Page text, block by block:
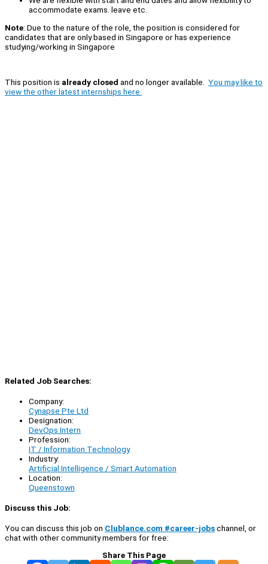
accommodate exams. leave etc.
Note: Due to the nature of the role, the position is considered for
candidates that are only based in Singapore or has experience
studying/working in Singapore
This position is already closed and no longer available. You may like to
view the other latest internships here.
Related Job Searches:
Company:
Cynapse Pte Ltd
Designation:
DevOps Intern
Profession:
IT / Information Technology
Industry:
Artificial Intelligence / Smart Automation
Location:
Queenstown
Discuss this Job:
You can discuss this job on Clublance.com #career-jobschannel, or
chat with other community members for free:
Share This Page